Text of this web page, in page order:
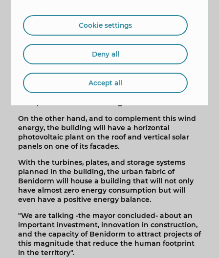
measurements for a year and a half. The second,
at a height of 100 meters, makes it possible to
and energy available at the top of the building.
To further amplify the speed of the wind and
convert it into energy, the building will have an
aerodynamic design and two types of turbines.
From there, sufficient energy will be obtained for
On the other hand, and to complement this wind
energy, the building will have a horizontal
photovoltaic plant on the roof and vertical solar
panels on one of its facades.
With the turbines, plates, and storage systems
planned in the building, the urban fabric of
Benidorm will house a building that will not only
have almost zero energy consumption but will
even have a positive energy balance.
"We are talking -the mayor concluded- about an
important investment, innovation in construction,
and the capacity of Benidorm to attract projects of
this magnitude that reduce the human footprint
in the territory".
Cookie settings
Deny all
Accept all